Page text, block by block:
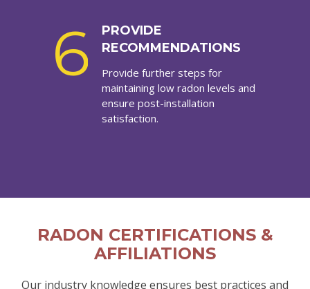
6
PROVIDE
RECOMMENDATIONS
Provide further steps for
maintaining low radon levels and
ensure post-installation
satisfaction.
RADON CERTIFICATIONS &
AFFILIATIONS
Our industry knowledge ensures best practices and